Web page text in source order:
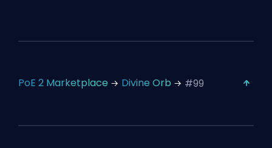
PoE 2 Marketplace Divine Orb #99